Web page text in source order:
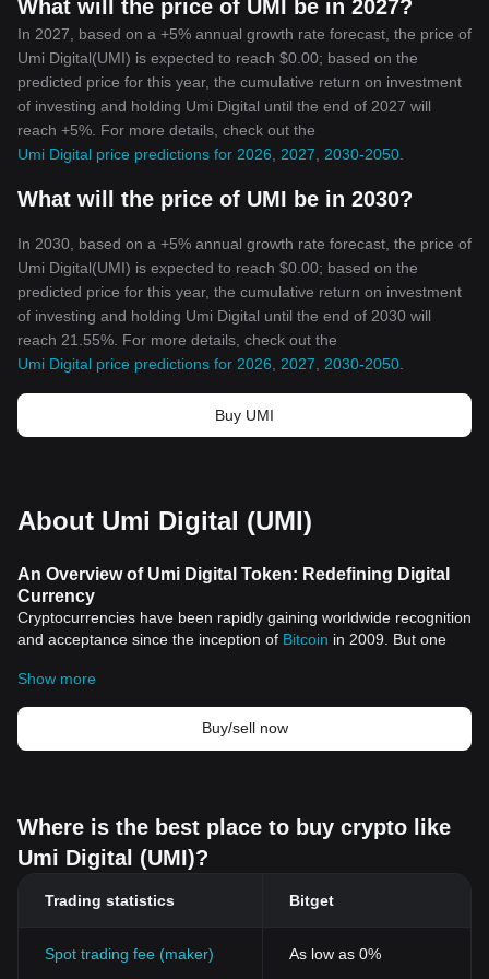
What will the price of UMI be in 2027?
In 2027, based on a +5% annual growth rate forecast, the price of
Umi Digital(UMI) is expected to reach $0.00; based on the
predicted price for this year, the cumulative return on investment
of investing and holding Umi Digital until the end of 2027 will
reach +5%. For more details, check out the
Umi Digital price predictions for 2026, 2027, 2030-2050
What will the price of UMI be in 2030?
In 2030, based on a +5% annual growth rate forecast, the price of
Umi Digital(UMI) is expected to reach $0.00; based on the
predicted price for this year, the cumulative return on investment
of investing and holding Umi Digital until the end of 2030 will
reach 21.55%. For more details, check out the
Umi Digital price predictions for 2026, 2027, 2030-2050
Buy UMI
About Umi Digital (UMI)
An Overview of Umi Digital Token: Redefining Digital
Currency
Cryptocurrencies have been rapidly gaining worldwide recognition
and acceptance since the inception of Bitcoin in 2009. But one
and traders in the crypto space is the Umi Digital Token.
Historical Significance
The origin of cryptocurrencies dates back to Bitcoin, the
brainchild of an anonymous individual or group known as Satoshi
development of numerous other cryptocurrencies, including the
Umi Digital Token.
Decentralization and Security
a decentralized platform. This ensures that all transactions and
activities involving the token occur without the need for
Show more
Buy/sell now
Where is the best place to buy crypto like
Umi Digital (UMI)?
Trading statistics Bitget
Spot trading fee (maker) As low as 0%